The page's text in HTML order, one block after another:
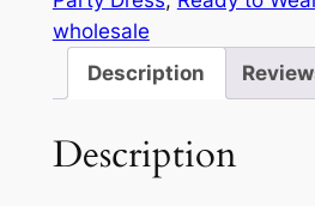
wholesale
Description
Description